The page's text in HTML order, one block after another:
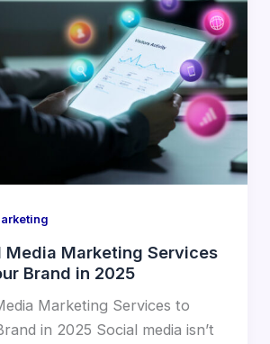
Media Marketing Services
Brand in 2025
Marketing Services to
in 2025 Social media isn’t